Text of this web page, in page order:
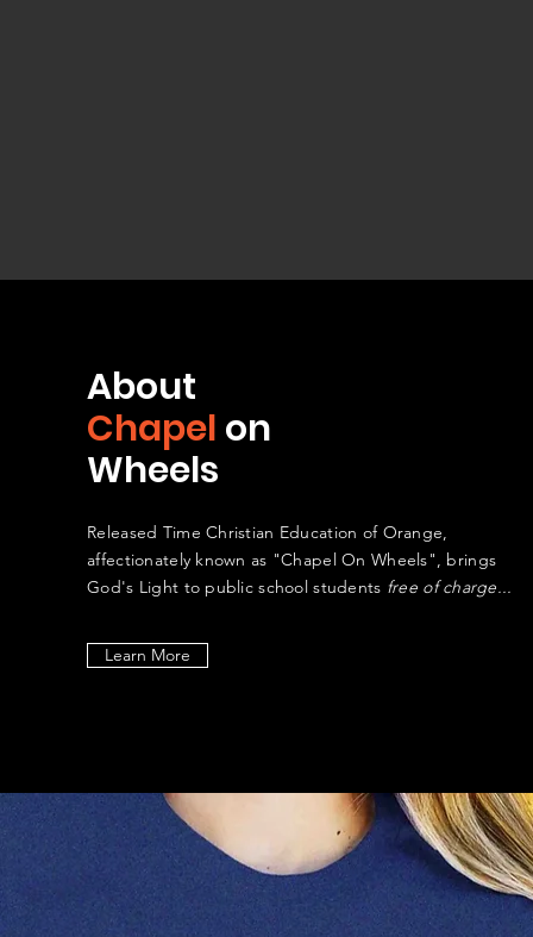
About
Chapel on
Wheels
Released Time Christian Education of Orange,
affectionately known as "Chapel On Wheels", brings
God's Light to public school students free of charge...
Learn More